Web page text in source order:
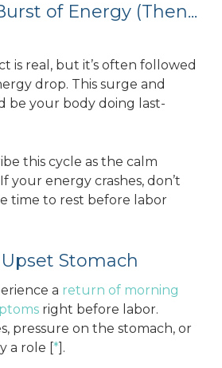
of Energy (Then...
is real, but it’s often followed
drop. This surge and
be your body doing last-
this cycle as the calm
your energy crashes, don’t
time to rest before labor
Upset Stomach
a return of morning
right before labor.
pressure on the stomach, or
a role [*].